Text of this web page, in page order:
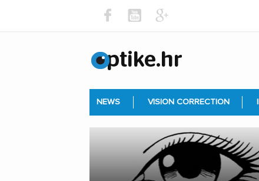
NEWS VISION CORRECTION